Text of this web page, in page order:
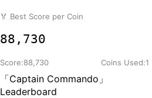
🏅 Best Score per Coin
88,730
Score:88,730 Coins Used:1
「Captain Commando」
Leaderboard